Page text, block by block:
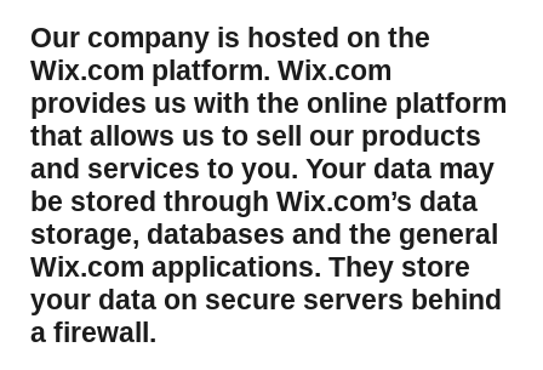
​Our company is hosted on the
Wix.com platform. Wix.com
provides us with the online platform
that allows us to sell our products
and services to you. Your data may
be stored through Wix.com’s data
storage, databases and the general
Wix.com applications. They store
your data on secure servers behind
a firewall.